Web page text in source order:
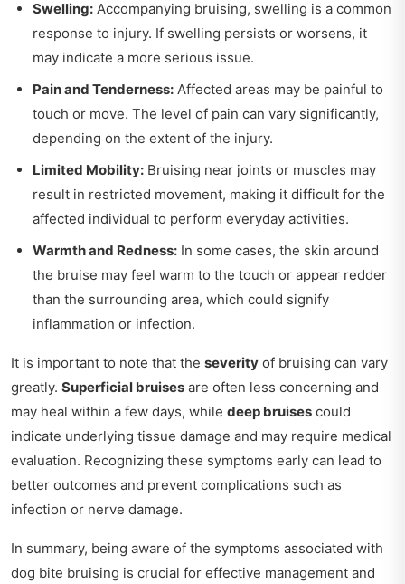
Swelling: Accompanying bruising, swelling is a common
response to injury. If swelling persists or worsens, it
may indicate a more serious issue.
Pain and Tenderness: Affected areas may be painful to
touch or move. The level of pain can vary significantly,
depending on the extent of the injury.
Limited Mobility: Bruising near joints or muscles may
result in restricted movement, making it difficult for the
affected individual to perform everyday activities.
Warmth and Redness: In some cases, the skin around
the bruise may feel warm to the touch or appear redder
than the surrounding area, which could signify
inflammation or infection.
It is important to note that the severity of bruising can vary
greatly. Superficial bruises are often less concerning and
may heal within a few days, while deep bruises could
indicate underlying tissue damage and may require medical
evaluation. Recognizing these symptoms early can lead to
better outcomes and prevent complications such as
infection or nerve damage.
In summary, being aware of the symptoms associated with
dog bite bruising is crucial for effective management and